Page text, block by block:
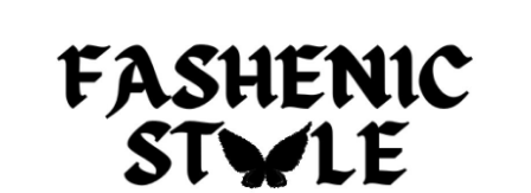
Advertise with US